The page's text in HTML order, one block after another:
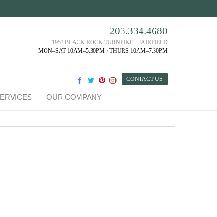
203.334.4680
1957 BLACK ROCK TURNPIKE - FAIRFIELD
MON–SAT 10AM–5:30PM · THURS 10AM–7:30PM
CONTACT US
OUR COMPANY